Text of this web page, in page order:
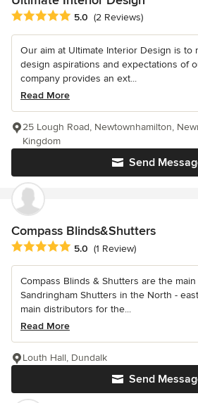
Average rating: 5 out of 5 stars
5.0 (2 Reviews)
Our aim at Ultimate Interior Design is to
design aspirations and expectations of
company provides an ext...
Read More
Send
25 Lough Road, Newtownhamilton,
Kingdom
Compass Blinds&Shutters
Average rating: 5 out of 5 stars
5.0 (1 Review)
Compass Blinds & Shutters are the
Sandringham Shutters in the North -
main distributors for the...
Read More
Send
Louth Hall, Dundalk